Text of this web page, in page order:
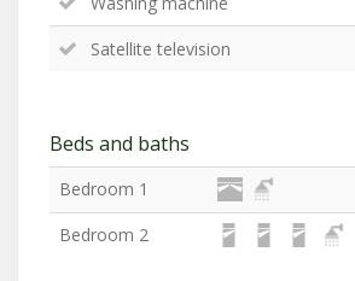
Satellite television
Beds and baths
Bedroom 1
Bedroom 2